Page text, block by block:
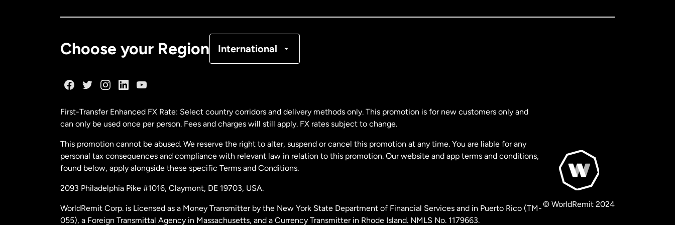
Choose your Region International
Malaysia
Netherlands
New Zealand
First-Transfer Enhanced FX Rate: Select country corridors and delivery methods only. This promotion is for new customers only and
can only be used once per person. Fees and charges will still apply. FX rates subject to change.
This promotion cannot be abused. We reserve the right to alter, suspend or cancel this promotion at any time. You are liable for any
personal tax consequences and compliance with relevant law in relation to this promotion. Our website and app terms and conditions,
found below, apply alongside these specific Terms and Conditions.
2093 Philadelphia Pike #1016, Claymont, DE 19703, USA.
WorldRemit Corp. is Licensed as a Money Transmitter by the New York State Department of Financial Services and in Puerto Rico (TM-
055), a Foreign Transmittal Agency in Massachusetts, and a Currency Transmitter in Rhode Island. NMLS No. 1179663.
© WorldRemit 2024